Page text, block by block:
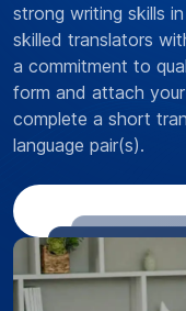
strong writing skills
skilled translators
a commitment to
form and attach
complete a short
language pair(s).